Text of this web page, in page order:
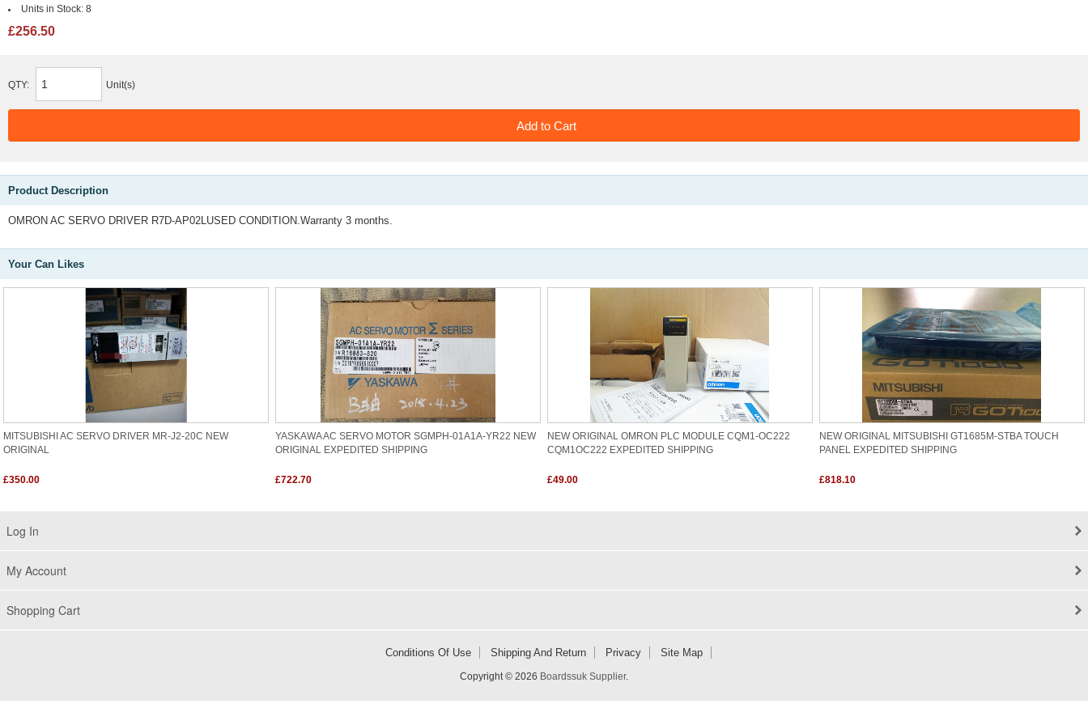
Units in Stock: 8
£256.50
QTY: Unit(s)
Product Description
OMRON AC SERVO DRIVER R7D-AP02LUSED CONDITION.Warranty 3 months.
Your Can Likes
MITSUBISHI AC SERVO DRIVER MR-J2-20C NEW
ORIGINAL
£350.00
YASKAWA AC SERVO MOTOR SGMPH-01A1A-YR22 NEW
ORIGINAL EXPEDITED SHIPPING
£722.70
NEW ORIGINAL OMRON PLC MODULE CQM1-OC222
CQM1OC222 EXPEDITED SHIPPING
£49.00
NEW ORIGINAL MITSUBISHI GT1685M-STBA TOUCH
PANEL EXPEDITED SHIPPING
£818.10
Log In
My Account
Shopping Cart
Conditions Of Use Shipping And Return Privacy Site Map
Copyright © 2026 Boardssuk Supplier.